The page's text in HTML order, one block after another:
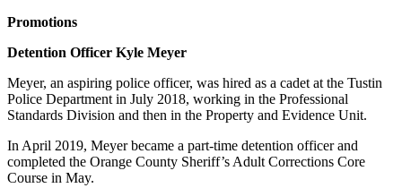
Promotions
Detention Officer Kyle Meyer
Meyer, an aspiring police officer, was hired as a cadet at the Tustin
Police Department in July 2018, working in the Professional
Standards Division and then in the Property and Evidence Unit.
In April 2019, Meyer became a part-time detention officer and
completed the Orange County Sheriff’s Adult Corrections Core
Course in May.